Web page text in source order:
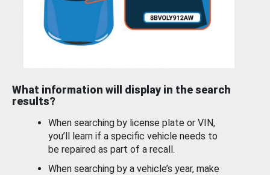
What information will display in the search
results?
When searching by license plate or VIN,
you’ll learn if a specific vehicle needs to
be repaired as part of a recall.
When searching by a vehicle’s year, make